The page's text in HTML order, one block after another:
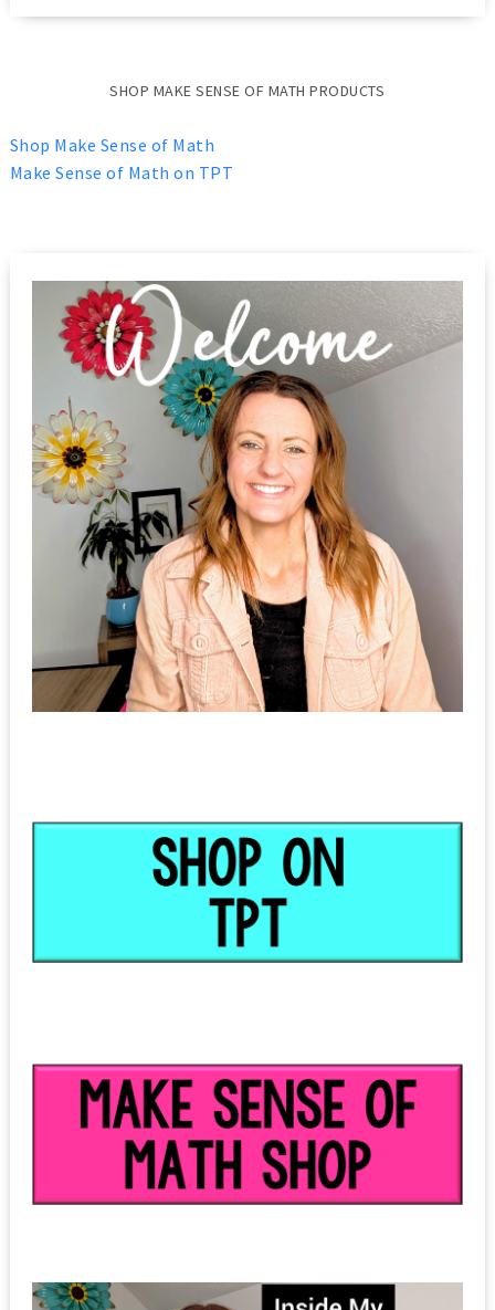
SHOP MAKE SENSE OF MATH PRODUCTS
Shop Make Sense of Math
Make Sense of Math on TPT